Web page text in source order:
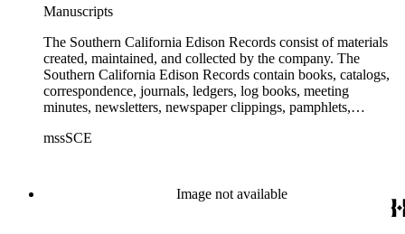
Manuscripts
The Southern California Edison Records consist of materials
created, maintained, and collected by the company. The
Southern California Edison Records contain books, catalogs,
correspondence, journals, ledgers, log books, meeting
minutes, newsletters, newspaper clippings, pamphlets,
materials documenting the history of the Southern California
The material is largely textual with the exception of a few
non-paper items scattered throughout.
mssSCE
Image not available